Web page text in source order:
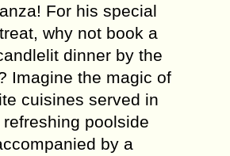
For his special
why not book a
dinner by the
Imagine the magic of
cuisines served in
poolside
by a